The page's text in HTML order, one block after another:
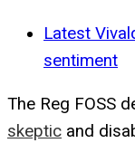
Latest
sentiment
The Reg FOSS
skeptic and